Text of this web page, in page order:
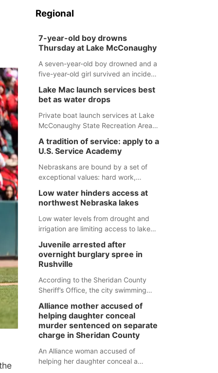
Regional
7-year-old boy drowns
Thursday at Lake McConaughy
A seven-year-old boy drowned and a
five-year-old girl survived an incident
evening. The girl was flown to a
Colorado hospital and expected to be
released today.
Lake Mac launch services best
bet as water drops
Private boat launch services at Lake
McConaughy State Recreation Area
Nebraska’s largest lake for the
remainder of the season. As of today,
Spillway Bay’s single-lane boat ramp
is the only one still in the water; but
expected to be below the ramp’s
3,202 elevation.
A tradition of service: apply to a
U.S. Service Academy
Nebraskans are bound by a set of
exceptional values: hard work,
natural tendency to serve those
around us.
Low water hinders access at
northwest Nebraska lakes
Low water levels from drought and
irrigation are limiting access to lakes
Juvenile arrested after
overnight burglary spree in
Rushville
According to the Sheridan County
Sheriff’s Office, the city swimming
were all broken into early Friday, with
several items reported stolen.
Alliance mother accused of
helping daughter conceal
murder sentenced on separate
charge in Sheridan County
An Alliance woman accused of
helping her daughter conceal a